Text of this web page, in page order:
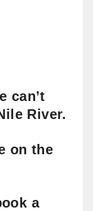
can’t
River.
on the
a